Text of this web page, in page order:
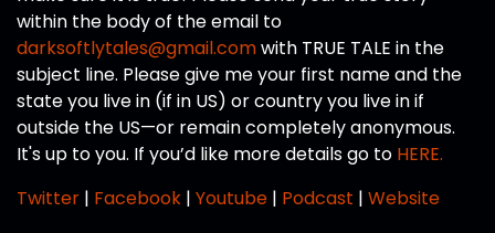
within the body of the email to
darksoftlytales@gmail.comwith TRUE TALE in the
subject line. Please give me your first name and the
state you live in (if in US) or country you live in if
outside the US—or remain completely anonymous.
It's up to you. If you’d like more details go to HERE.
Twitter | Facebook | Youtube | Podcast | Website